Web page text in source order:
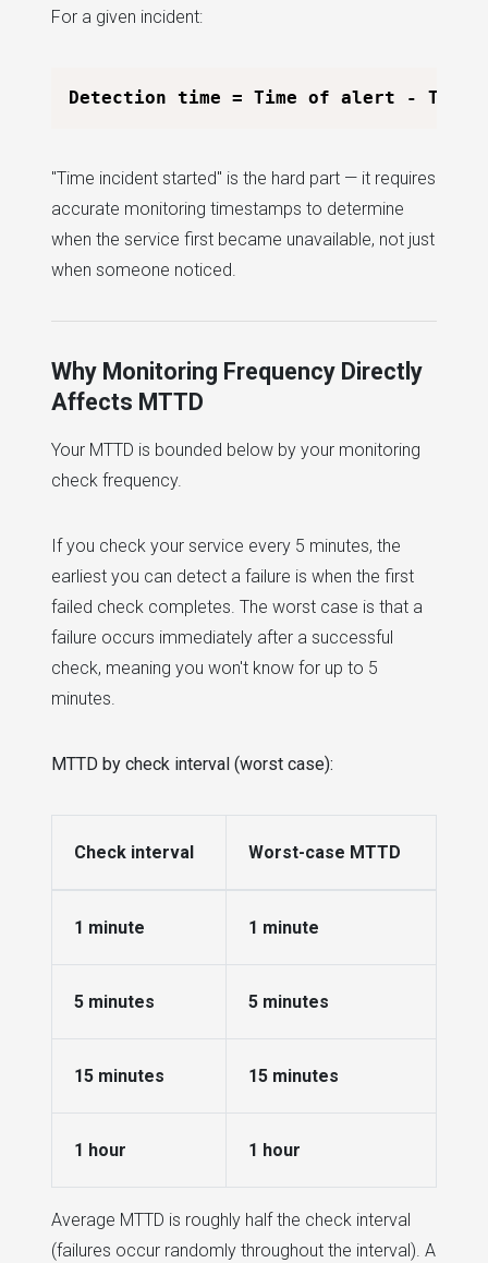
For a given incident:
"Time incident started" is the hard part — it requires
accurate monitoring timestamps to determine
when the service first became unavailable, not just
when someone noticed.
Why Monitoring Frequency Directly
Affects MTTD
Your MTTD is bounded below by your monitoring
check frequency.
If you check your service every 5 minutes, the
earliest you can detect a failure is when the first
failed check completes. The worst case is that a
failure occurs immediately after a successful
check, meaning you won't know for up to 5
minutes.
MTTD by check interval (worst case):
Check interval Worst-case MTTD
1 minute 1 minute
5 minutes 5 minutes
15 minutes 15 minutes
1 hour 1 hour
Average MTTD is roughly half the check interval
(failures occur randomly throughout the interval). A